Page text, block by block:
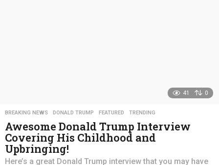
41 0
BREAKING NEWS ,DONALD TRUMP ,FEATURED ,TRENDING
Awesome Donald Trump Interview
Covering His Childhood and
Upbringing!
Here’s a great Donald Trump interview that you may have